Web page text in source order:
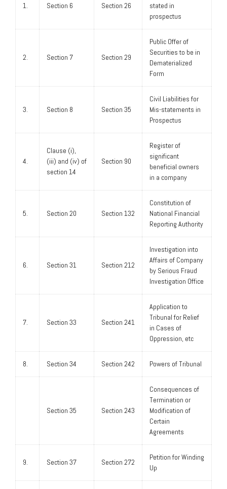
1. Section 6 Section 26
stated in
prospectus
2. Section 7 Section 29
Public Offer of
Securities to be in
Dematerialized
Form
3. Section 8 Section 35
Civil Liabilities for
Mis-statements in
Prospectus
4.
Clause (i),
(iii) and (iv) of
section 14
Section 90
Register of
significant
beneficial owners
in a company
5. Section 20 Section 132
Constitution of
National Financial
Reporting Authority
6. Section 31 Section 212
Investigation into
Affairs of Company
by Serious Fraud
Investigation Office
7. Section 33 Section 241
Application to
Tribunal for Relief
in Cases of
Oppression, etc
8. Section 34 Section 242 Powers of Tribunal
Section 35 Section 243
Consequences of
Termination or
Modification of
Certain
Agreements
9. Section 37 Section 272
Petition for Winding
Up